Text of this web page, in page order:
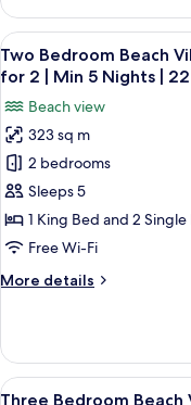
Sep
2026
Min
5
Nights
22
May–
30
Sep
2026
Infinity
Pool
Villa
–
Transfers
for
2
Min
Nights
May–
View
all
photos
for
Two
Bedroom
Beach
Villa
with
Pool
Transfers
for
5
Two Bedroom Beach
for 2 | Min 5 Nights |
Beach view
323 sq m
2 bedrooms
Sleeps 5
1 King Bed and 2 Single
Free Wi-Fi
More details
More
Bedroom
Beach
Villa
View
8
Three Bedroom